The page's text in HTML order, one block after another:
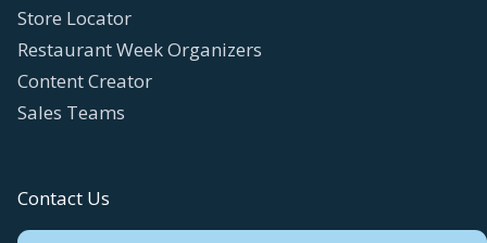
Store Locator
Restaurant Week Organizers
Content Creator
Sales Teams
Contact Us